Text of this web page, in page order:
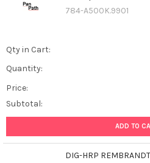
784-A500K.9901
Qty in Cart:
Quantity:
Price:
Subtotal:
ADD TO
DIG-HRP